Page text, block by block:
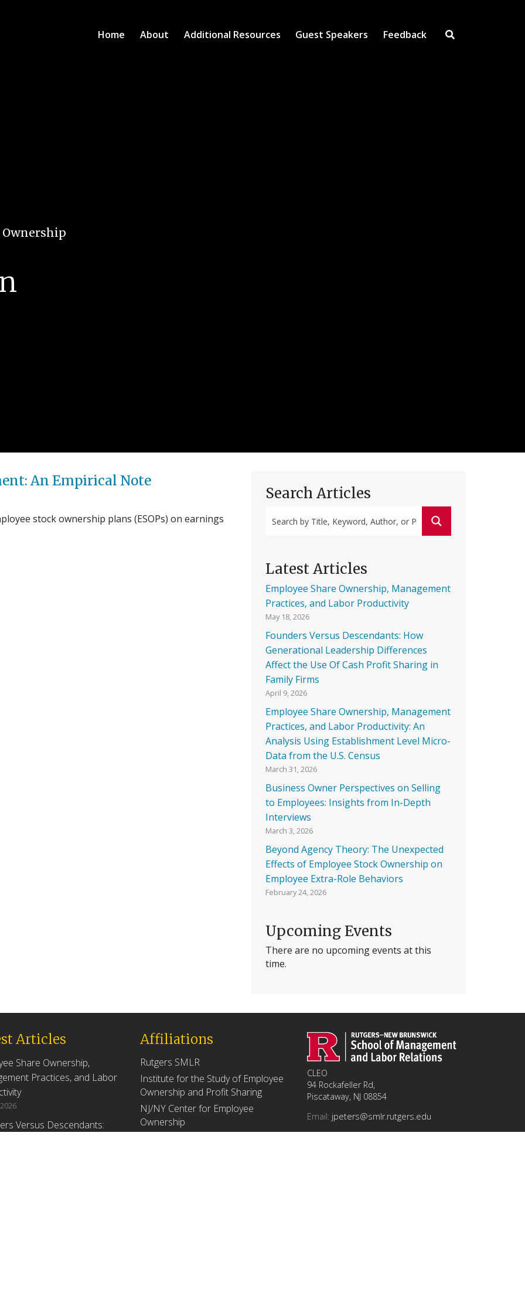
Home About Additional Resources Guest Speakers
Feedback
An Empirical Note
stock ownership plans (ESOPs) on earnings
Search Articles
Latest Articles
Employee Share Ownership, Management
Practices, and Labor Productivity
May 18, 2026
Founders Versus Descendants: How
Generational Leadership Differences
Affect the Use Of Cash Profit Sharing in
Family Firms
April 9, 2026
Employee Share Ownership, Management
Practices, and Labor Productivity: An
Analysis Using Establishment Level Micro-
Data from the U.S. Census
March 31, 2026
Business Owner Perspectives on Selling
to Employees: Insights from In-Depth
Interviews
March 3, 2026
Beyond Agency Theory: The Unexpected
Effects of Employee Stock Ownership on
Employee Extra-Role Behaviors
February 24, 2026
Upcoming Events
There are no upcoming events at this
time.
Articles
Share Ownership,
Practices, and Labor
Versus Descendants:
Affiliations
Rutgers SMLR
Institute for the Study of Employee
Ownership and Profit Sharing
NJ/NY Center for Employee
Ownership
CLEO
94 Rockafeller Rd,
Piscataway, NJ 08854
Email: jpeters@smlr.rutgers.edu